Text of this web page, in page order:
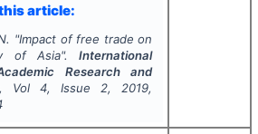
article:
"Impact of free trade on
of Asia".International
Research and
Vol 4, Issue 2, 2019,